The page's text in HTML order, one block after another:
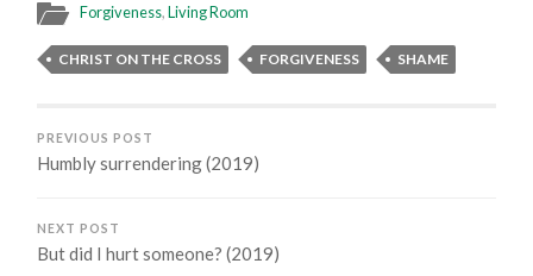
Forgiveness,Living Room
CHRIST ON THE CROSS FORGIVENESS SHAME
PREVIOUS POST
Humbly surrendering (2019)
NEXT POST
But did I hurt someone? (2019)